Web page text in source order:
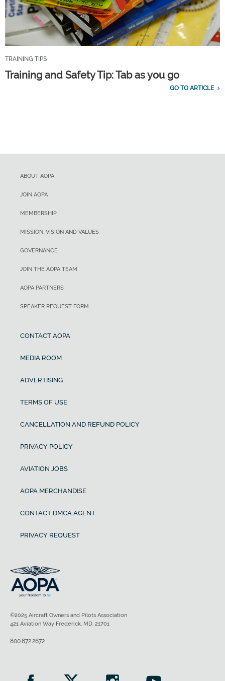
TRAINING TIPS
Training and Safety Tip: Tab as you go
GO TO ARTICLE
ABOUT AOPA
JOIN AOPA
MEMBERSHIP
MISSION, VISION AND VALUES
GOVERNANCE
JOIN THE AOPA TEAM
AOPA PARTNERS
SPEAKER REQUEST FORM
CONTACT AOPA
MEDIA ROOM
ADVERTISING
TERMS OF USE
CANCELLATION AND REFUND POLICY
PRIVACY POLICY
AVIATION JOBS
AOPA MERCHANDISE
CONTACT DMCA AGENT
PRIVACY REQUEST
©2025 Aircraft Owners and Pilots Association
421 Aviation Way Frederick, MD, 21701
800.872.2672